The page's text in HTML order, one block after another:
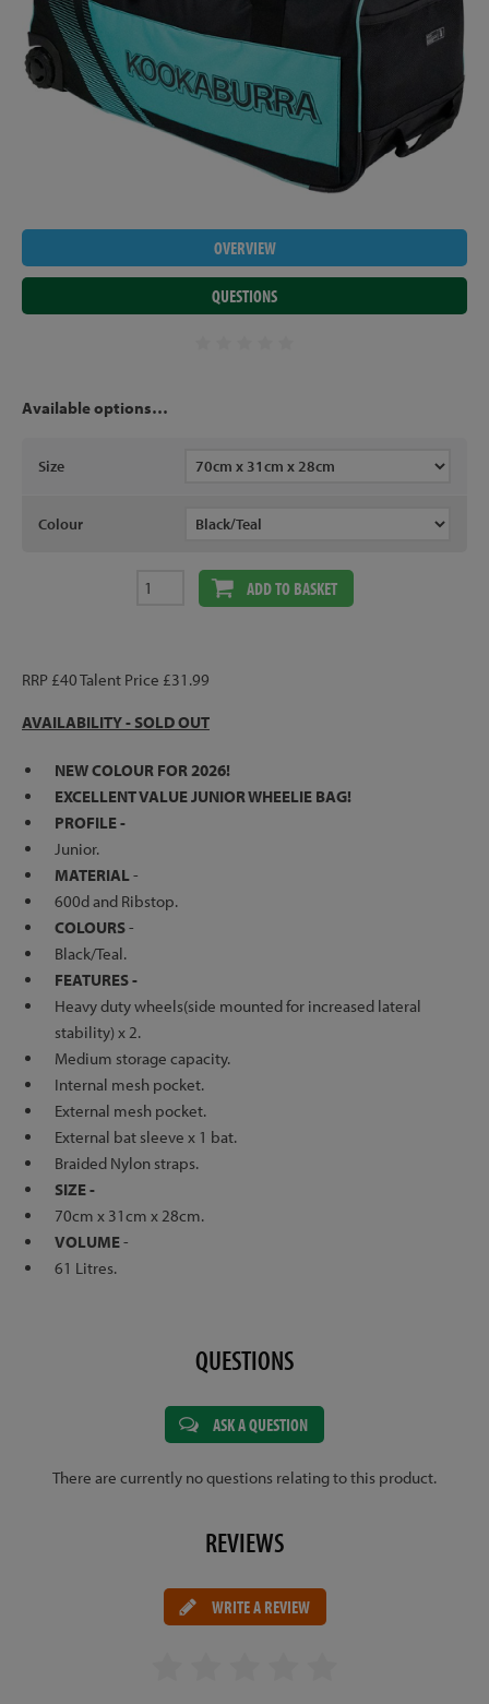
OVERVIEW
QUESTIONS
Available options…
Size
Colour
ADD TO BASKET
RRP £40 Talent Price £31.99
AVAILABILITY - SOLD OUT
NEW COLOUR FOR 2026!
EXCELLENT VALUE JUNIOR WHEELIE BAG!
PROFILE -
Junior.
MATERIAL-
600d and Ribstop.
COLOURS-
Black/Teal.
FEATURES -
Heavy duty wheels(side mounted for increased lateral
stability) x 2.
Medium storage capacity.
Internal mesh pocket.
External mesh pocket.
External bat sleeve x 1 bat.
Braided Nylon straps.
SIZE -
70cm x 31cm x 28cm.
VOLUME-
61 Litres.
QUESTIONS
ASK A QUESTION
There are currently no questions relating to this product.
REVIEWS
WRITE A REVIEW